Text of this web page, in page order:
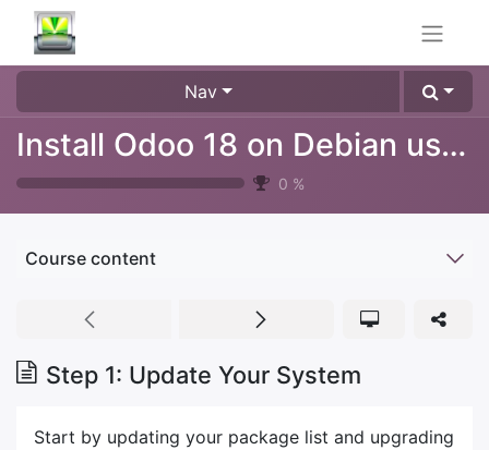
Nav
Install Odoo 18 on Debian using git sources
0 %
Course content
Step 1: Update Your System
Start by updating your package list and upgrading